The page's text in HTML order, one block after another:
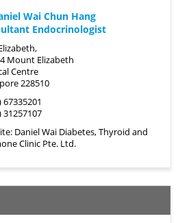
Wai Chun Hang
Endocrinologist
Mount Elizabeth
Centre
228510
67335201
31257107
Daniel Wai Diabetes, Thyroid and
Clinic Pte. Ltd.